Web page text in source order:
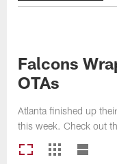
Falcons
OTAs
Atlanta finished up
this week. Check out